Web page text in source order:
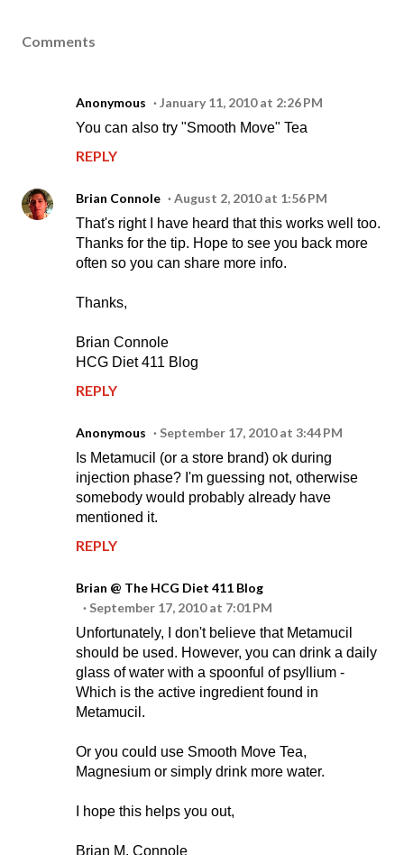
Comments
Anonymous
January 11, 2010 at 2:26 PM
You can also try "Smooth Move" Tea
REPLY
Brian Connole
August 2, 2010 at 1:56 PM
That's right I have heard that this works well too.
Thanks for the tip. Hope to see you back more
often so you can share more info.
Thanks,
Brian Connole
HCG Diet 411 Blog
REPLY
Anonymous
September 17, 2010 at 3:44 PM
Is Metamucil (or a store brand) ok during
injection phase? I'm guessing not, otherwise
somebody would probably already have
mentioned it.
REPLY
Brian @ The HCG Diet 411 Blog
September 17, 2010 at 7:01 PM
Unfortunately, I don't believe that Metamucil
should be used. However, you can drink a daily
glass of water with a spoonful of psyllium -
Which is the active ingredient found in
Metamucil.
Or you could use Smooth Move Tea,
Magnesium or simply drink more water.
I hope this helps you out,
Brian M. Connole